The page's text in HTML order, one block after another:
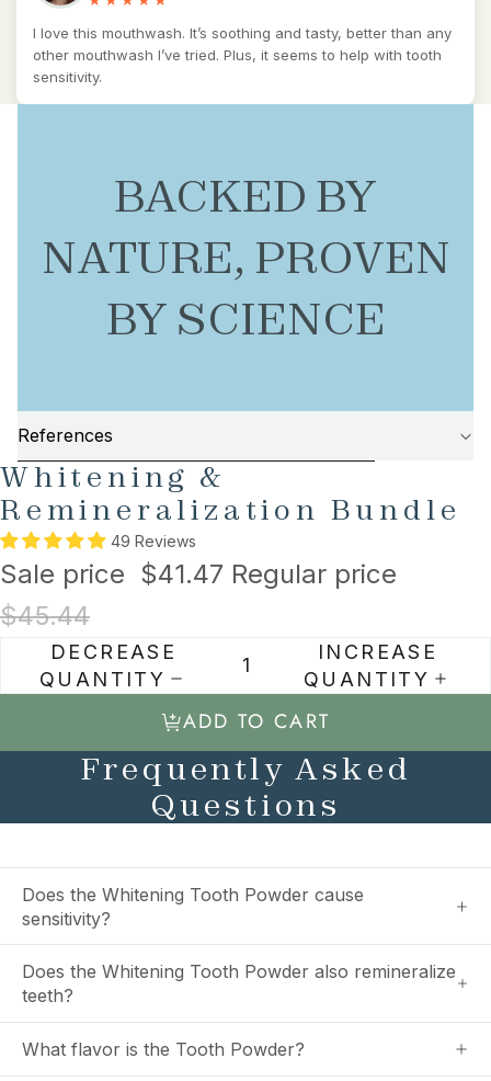
I love this mouthwash. It’s soothing and tasty, better than any
other mouthwash I’ve tried. Plus, it seems to help with tooth
sensitivity.
BACKED BY
NATURE, PROVEN
BY SCIENCE
References
SKIP TO PRODUCT INFORMATION
Whitening &
Remineralization Bundle
49 Reviews
Sale price $41.47 Regular price
$45.44
DECREASE
QUANTITY
INCREASE
QUANTITY
ADD TO CART
Frequently Asked
Questions
Does the Whitening Tooth Powder cause
sensitivity?
Does the Whitening Tooth Powder also remineralize
teeth?
What flavor is the Tooth Powder?